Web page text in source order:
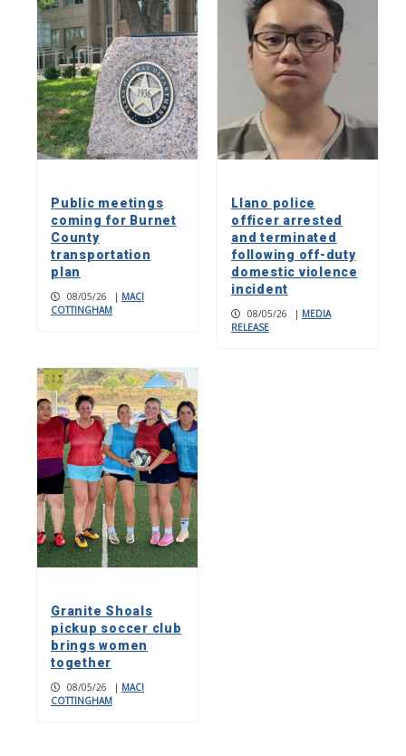
Public meetings
coming for Burnet
County
transportation
plan
08/05/26 | MACI
COTTINGHAM
Llano police
officer arrested
and terminated
following off-duty
domestic violence
incident
08/05/26 | MEDIA
RELEASE
Granite Shoals
pickup soccer club
brings women
together
08/05/26 | MACI
COTTINGHAM